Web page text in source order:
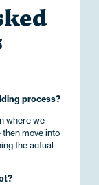
process?
where we
then move into
the actual